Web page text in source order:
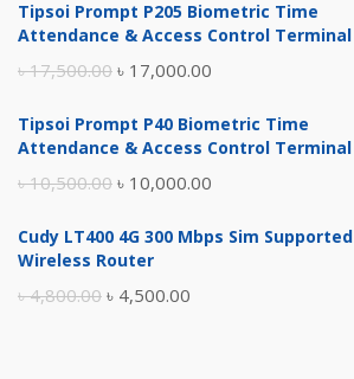
Tipsoi Prompt P205 Biometric Time
Attendance & Access Control Terminal
৳17,500.00 Original
was:
৳ 17,000.00
is:
Tipsoi Prompt P40 Biometric Time
Attendance & Access Control Terminal
৳10,500.00 Original
was:
৳ 10,000.00
is:
Cudy LT400 4G 300 Mbps Sim Supported
Wireless Router
৳4,800.00 Original
৳ 4,500.00